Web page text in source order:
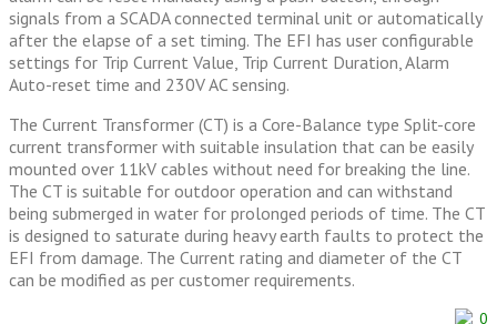
signals from a SCADA connected terminal unit or automatically
after the elapse of a set timing. The EFI has user configurable
settings for Trip Current Value, Trip Current Duration, Alarm
Auto-reset time and 230V AC sensing.
The Current Transformer (CT) is a Core-Balance type Split-core
current transformer with suitable insulation that can be easily
mounted over 11kV cables without need for breaking the line.
The CT is suitable for outdoor operation and can withstand
being submerged in water for prolonged periods of time. The CT
is designed to saturate during heavy earth faults to protect the
EFI from damage. The Current rating and diameter of the CT
can be modified as per customer requirements.
0